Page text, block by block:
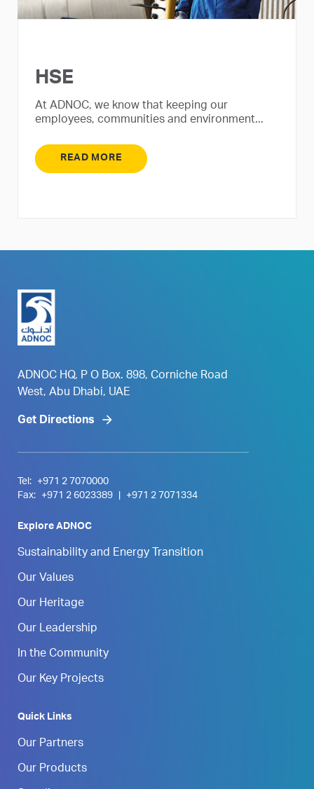
HSE
At ADNOC, we know that keeping our
employees, communities and environment...
READ MORE
ADNOC HQ, P O Box. 898, Corniche Road
West, Abu Dhabi, UAE
Get Directions
Tel:
+971 2 7070000
Fax:
+971 2 6023389 +971 2 7071334
Explore ADNOC
Sustainability and Energy Transition
Our Values
Our Heritage
Our Leadership
In the Community
Our Key Projects
Quick Links
Our Partners
Our Products